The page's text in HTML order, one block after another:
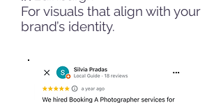
For visuals that align with your
brand’s identity.